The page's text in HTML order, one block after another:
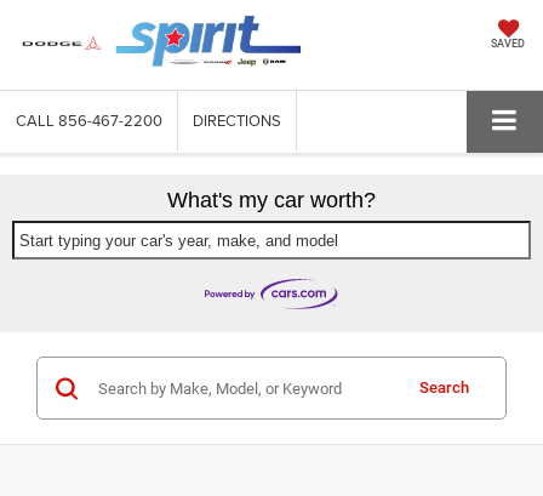
SAVED
CALL 856-467-2200 DIRECTIONS
What's my car worth?
Start typing your car's year, make, and model
Search